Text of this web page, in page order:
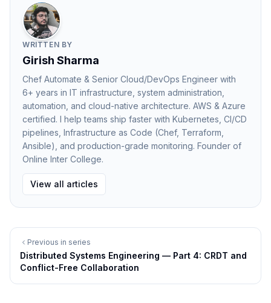
help teams troubleshoot issues efficiently.
Why Observability Matters at Scale
As systems grow larger, failures become inevitable.
Observability enables teams to detect problems
quickly and resolve them before they impact users.
Benefits include:
Faster incident response
Improved system reliability
Better performance optimization
Greater understanding of system behavior
Observability transforms reactive troubleshooting into
proactive system management.
To implement observability effectively:
Instrument applications with meaningful metrics
Use structured logging for better analysis
Implement distributed tracing for request visibility
WRITTEN BY
Girish Sharma
Chef Automate & Senior Cloud/DevOps Engineer with
6+ years in IT infrastructure, system administration,
automation, and cloud-native architecture. AWS & Azure
certified. I help teams ship faster with Kubernetes, CI/CD
pipelines, Infrastructure as Code (Chef, Terraform,
Ansible), and production-grade monitoring. Founder of
Online Inter College.
View all articles
Previous in series
Distributed Systems Engineering — Part 4: CRDT and
Conflict-Free Collaboration